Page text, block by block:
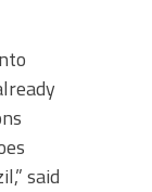
said